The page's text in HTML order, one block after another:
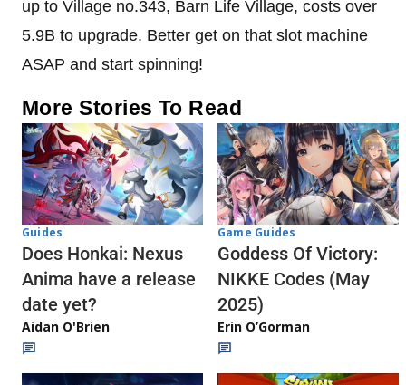
up to Village no.343, Barn Life Village, costs over
5.9B to upgrade. Better get on that slot machine
ASAP and start spinning!
More Stories To Read
Guides
Does Honkai: Nexus
Anima have a release
date yet?
Aidan O'Brien
Game Guides
Goddess Of Victory:
NIKKE Codes (May
2025)
Erin O’Gorman